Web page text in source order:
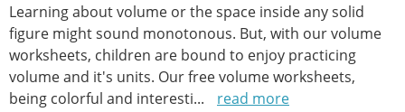
Learning about volume or the space inside any solid
figure might sound monotonous. But, with our volume
worksheets, children are bound to enjoy practicing
volume and it's units. Our free volume worksheets,
being colorful and interesti... read more